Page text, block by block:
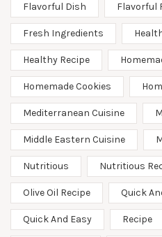
Flavorful Dish Flavorful
Fresh Ingredients
Healthy Recipe
Homemade Cookies
Mediterranean Cuisine
Middle Eastern Cuisine
Nutritious Nutritious
Olive Oil Recipe Quick
Quick And Easy Recipe